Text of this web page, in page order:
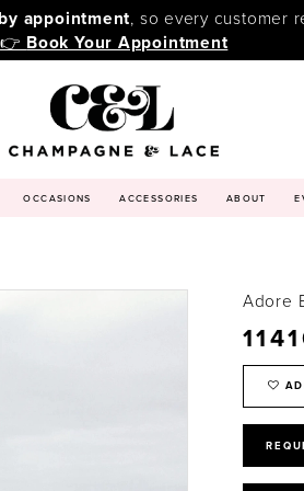
appointment, so every customer
👉 Book Your Appointment
OCCASIONS ACCESSORIES ABOUT
Adore